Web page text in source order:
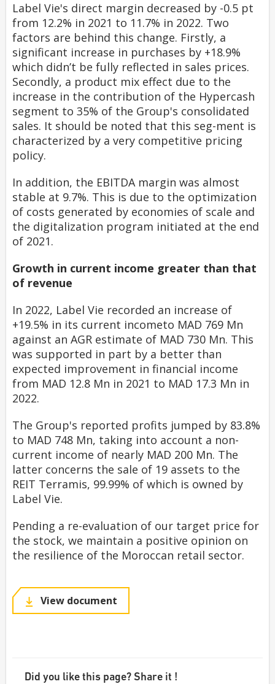
Label Vie's direct margin decreased by -0.5 pt
from 12.2% in 2021 to 11.7% in 2022. Two
factors are behind this change. Firstly, a
significant increase in purchases by +18.9%
which didn’t be fully reflected in sales prices.
Secondly, a product mix effect due to the
increase in the contribution of the Hypercash
segment to 35% of the Group's consolidated
sales. It should be noted that this seg-ment is
characterized by a very competitive pricing
policy.
In addition, the EBITDA margin was almost
stable at 9.7%. This is due to the optimization
of costs generated by economies of scale and
the digitalization program initiated at the end
of 2021.
Growth in current income greater than that
of revenue
In 2022, Label Vie recorded an increase of
+19.5% in its current incometo MAD 769 Mn
against an AGR estimate of MAD 730 Mn. This
was supported in part by a better than
expected improvement in financial income
from MAD 12.8 Mn in 2021 to MAD 17.3 Mn in
2022.
The Group's reported profits jumped by 83.8%
to MAD 748 Mn, taking into account a non-
current income of nearly MAD 200 Mn. The
latter concerns the sale of 19 assets to the
REIT Terramis, 99.99% of which is owned by
Label Vie.
Pending a re-evaluation of our target price for
the stock, we maintain a positive opinion on
the resilience of the Moroccan retail sector.
View document
Did you like this page? Share it !